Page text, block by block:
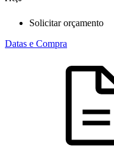
Solicitar orçamento
Datas e Compra